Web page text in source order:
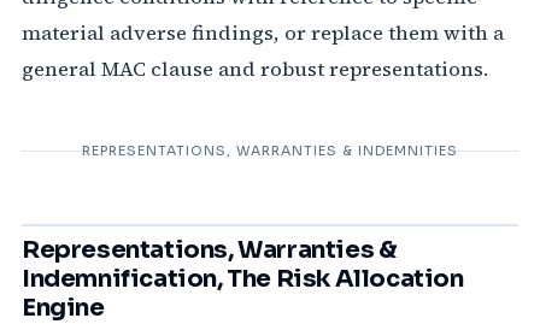
material adverse findings, or replace them with a
general MAC clause and robust representations.
REPRESENTATIONS, WARRANTIES & INDEMNITIES
Representations, Warranties &
Indemnification, The Risk Allocation
Engine